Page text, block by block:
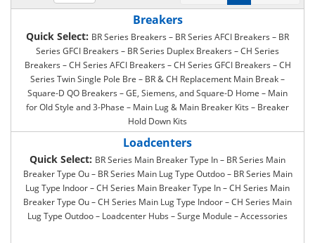
Breakers
Quick Select: BR Series Breakers – BR Series AFCI Breakers – BR
Series GFCI Breakers – BR Series Duplex Breakers – CH Series
Breakers – CH Series AFCI Breakers – CH Series GFCI Breakers – CH
Series Twin Single Pole Bre – BR & CH Replacement Main Break –
Square-D QO Breakers – GE, Siemens, and Square-D Home – Main
for Old Style and 3-Phase – Main Lug & Main Breaker Kits – Breaker
Hold Down Kits
Loadcenters
Quick Select: BR Series Main Breaker Type In – BR Series Main
Breaker Type Ou – BR Series Main Lug Type Outdoo – BR Series Main
Lug Type Indoor – CH Series Main Breaker Type In – CH Series Main
Breaker Type Ou – CH Series Main Lug Type Indoor – CH Series Main
Lug Type Outdoo – Loadcenter Hubs – Surge Module – Accessories